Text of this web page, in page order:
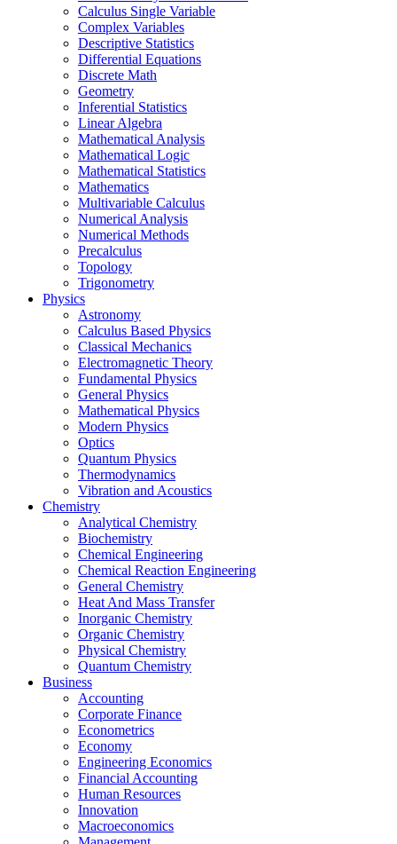
Calculus Single Variable
Complex Variables
Descriptive Statistics
Differential Equations
Discrete Math
Geometry
Inferential Statistics
Linear Algebra
Mathematical Analysis
Mathematical Logic
Mathematical Statistics
Mathematics
Multivariable Calculus
Numerical Analysis
Numerical Methods
Precalculus
Topology
Trigonometry
Physics
Astronomy
Calculus Based Physics
Classical Mechanics
Electromagnetic Theory
Fundamental Physics
General Physics
Mathematical Physics
Modern Physics
Optics
Quantum Physics
Thermodynamics
Vibration and Acoustics
Chemistry
Analytical Chemistry
Biochemistry
Chemical Engineering
Chemical Reaction Engineering
General Chemistry
Heat And Mass Transfer
Inorganic Chemistry
Organic Chemistry
Physical Chemistry
Quantum Chemistry
Business
Accounting
Corporate Finance
Econometrics
Economy
Engineering Economics
Financial Accounting
Human Resources
Innovation
Macroeconomics